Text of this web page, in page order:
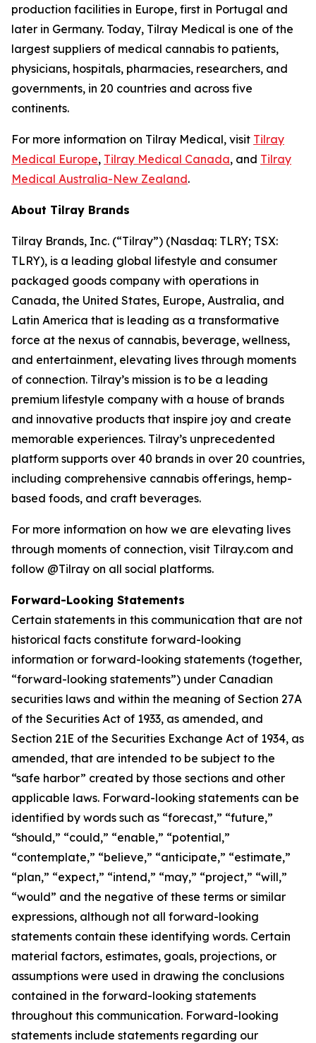
production facilities in Europe, first in Portugal and
later in Germany. Today, Tilray Medical is one of the
largest suppliers of medical cannabis to patients,
physicians, hospitals, pharmacies, researchers, and
governments, in 20 countries and across five
continents.
For more information on Tilray Medical, visit Tilray
Medical Europe, Tilray Medical Canada, and Tilray
Medical Australia-New Zealand.
About Tilray Brands
Tilray Brands, Inc. (“Tilray”) (Nasdaq: TLRY; TSX:
TLRY), is a leading global lifestyle and consumer
packaged goods company with operations in
Canada, the United States, Europe, Australia, and
Latin America that is leading as a transformative
force at the nexus of cannabis, beverage, wellness,
and entertainment, elevating lives through moments
of connection. Tilray’s mission is to be a leading
premium lifestyle company with a house of brands
and innovative products that inspire joy and create
memorable experiences. Tilray’s unprecedented
platform supports over 40 brands in over 20 countries,
including comprehensive cannabis offerings, hemp-
based foods, and craft beverages.
For more information on how we are elevating lives
through moments of connection, visit Tilray.com and
follow @Tilray on all social platforms.
Forward-Looking Statements
Certain statements in this communication that are not
historical facts constitute forward-looking
information or forward-looking statements (together,
“forward-looking statements”) under Canadian
securities laws and within the meaning of Section 27A
of the Securities Act of 1933, as amended, and
Section 21E of the Securities Exchange Act of 1934, as
amended, that are intended to be subject to the
“safe harbor” created by those sections and other
applicable laws. Forward-looking statements can be
identified by words such as “forecast,” “future,”
“should,” “could,” “enable,” “potential,”
“contemplate,” “believe,” “anticipate,” “estimate,”
“plan,” “expect,” “intend,” “may,” “project,” “will,”
“would” and the negative of these terms or similar
expressions, although not all forward-looking
statements contain these identifying words. Certain
material factors, estimates, goals, projections, or
assumptions were used in drawing the conclusions
contained in the forward-looking statements
throughout this communication. Forward-looking
statements include statements regarding our